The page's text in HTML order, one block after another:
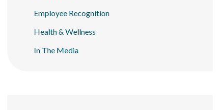
Employee Recognition
Health & Wellness
In The Media